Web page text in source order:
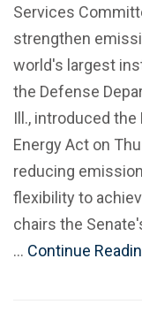
Services
strengthen
world's largest
the Defense
Ill., introduced the
Energy Act on
reducing
flexibility to
chairs the
… Continue